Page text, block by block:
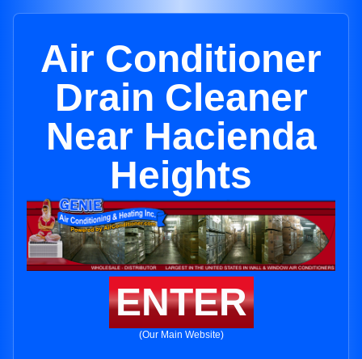
Air Conditioner
Drain Cleaner
Near Hacienda
Heights
ENTER
(Our Main Website)